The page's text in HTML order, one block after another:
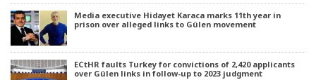
Media executive Hidayet Karaca marks 11th year in
prison over alleged links to Gülen movement
ECtHR faults Turkey for convictions of 2,420 applicants
over Gülen links in follow-up to 2023 judgment